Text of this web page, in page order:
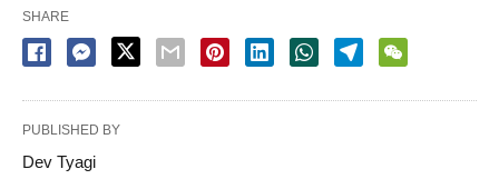
SHARE
PUBLISHED BY
Dev Tyagi